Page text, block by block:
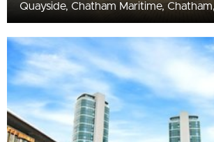
Quayside, Chatham Maritime,